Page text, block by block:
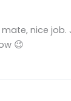
nice
😉